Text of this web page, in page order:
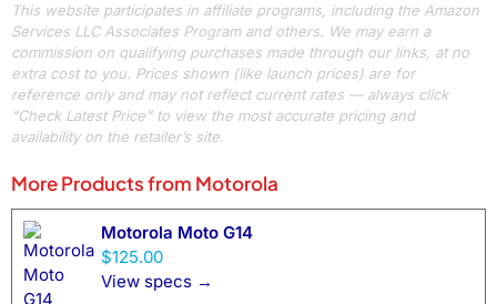
This website participates in affiliate programs, including the Amazon
Services LLC Associates Program and others. We may earn a
commission on qualifying purchases made through our links, at no
extra cost to you. Prices shown (like launch prices) are for
reference only and may not reflect current rates — always click
“Check Latest Price” to view the most accurate pricing and
availability on the retailer’s site.
More Products from Motorola
Motorola Moto G14
$125.00
View specs →